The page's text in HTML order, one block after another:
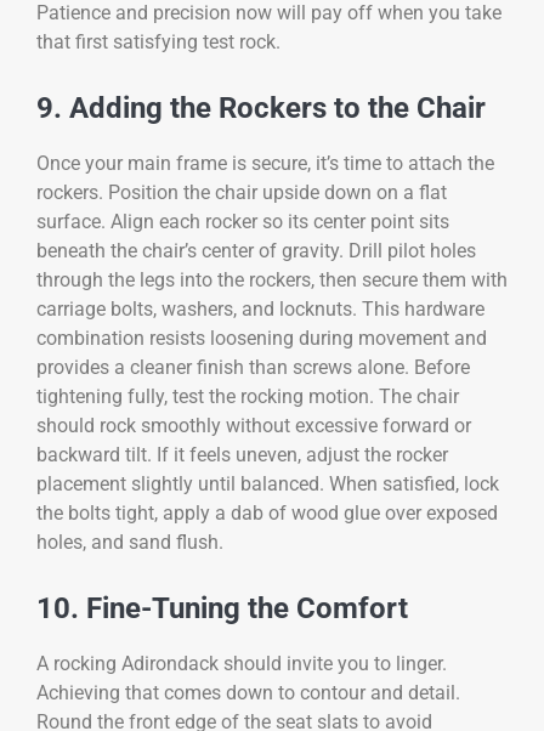
Patience and precision now will pay off when you take
that first satisfying test rock.
9. Adding the Rockers to the Chair
Once your main frame is secure, it’s time to attach the
rockers. Position the chair upside down on a flat
surface. Align each rocker so its center point sits
beneath the chair’s center of gravity. Drill pilot holes
through the legs into the rockers, then secure them with
carriage bolts, washers, and locknuts. This hardware
combination resists loosening during movement and
provides a cleaner finish than screws alone. Before
tightening fully, test the rocking motion. The chair
should rock smoothly without excessive forward or
backward tilt. If it feels uneven, adjust the rocker
placement slightly until balanced. When satisfied, lock
the bolts tight, apply a dab of wood glue over exposed
holes, and sand flush.
10. Fine-Tuning the Comfort
A rocking Adirondack should invite you to linger.
Achieving that comes down to contour and detail.
Round the front edge of the seat slats to avoid